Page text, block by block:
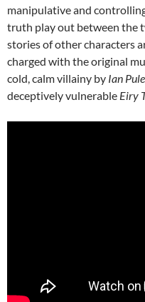
manipulative and
truth play out between the
stories of other characters
charged with the original
cold, calm villainy by Ian
deceptively vulnerable Eiry